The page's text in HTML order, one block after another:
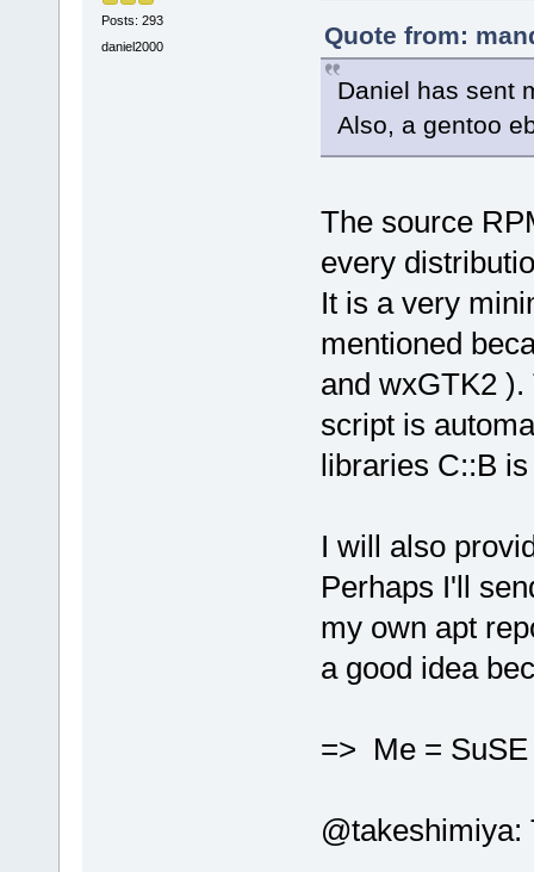
Posts: 293
daniel2000
Quote from:
Daniel has sent
Also, a gentoo
The source
every
It is a very
mentioned
and wxGTK2
script is
libraries C::B
I will also
Perhaps I'll
my own apt
a good idea
=> Me =